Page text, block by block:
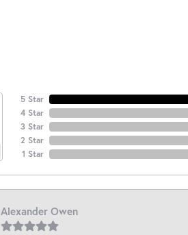
5 Star
4 Star
3 Star
2 Star
1 Star
Alexander Owen